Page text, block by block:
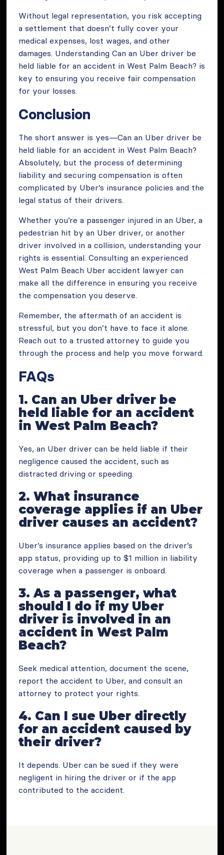
Without legal representation, you risk accepting
a settlement that doesn’t fully cover your
medical expenses, lost wages, and other
damages. Understanding Can an Uber driver be
held liable for an accident in West Palm Beach? is
key to ensuring you receive fair compensation
for your losses.
Conclusion
The short answer is yes—Can an Uber driver be
held liable for an accident in West Palm Beach?
Absolutely, but the process of determining
liability and securing compensation is often
complicated by Uber’s insurance policies and the
legal status of their drivers.
Whether you’re a passenger injured in an Uber, a
pedestrian hit by an Uber driver, or another
driver involved in a collision, understanding your
rights is essential. Consulting an experienced
West Palm Beach Uber accident lawyer can
make all the difference in ensuring you receive
the compensation you deserve.
Remember, the aftermath of an accident is
stressful, but you don’t have to face it alone.
Reach out to a trusted attorney to guide you
through the process and help you move forward.
FAQs
1. Can an Uber driver be
held liable for an accident
in West Palm Beach?
Yes, an Uber driver can be held liable if their
negligence caused the accident, such as
distracted driving or speeding.
2. What insurance
coverage applies if an Uber
driver causes an accident?
Uber’s insurance applies based on the driver’s
app status, providing up to $1 million in liability
coverage when a passenger is onboard.
3. As a passenger, what
should I do if my Uber
driver is involved in an
accident in West Palm
Beach?
Seek medical attention, document the scene,
report the accident to Uber, and consult an
attorney to protect your rights.
4. Can I sue Uber directly
for an accident caused by
their driver?
It depends. Uber can be sued if they were
negligent in hiring the driver or if the app
contributed to the accident.